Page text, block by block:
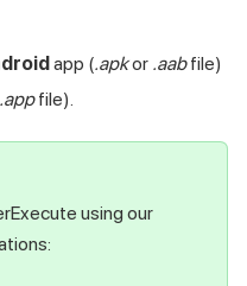
app (.apkor .aabfile)
.appfile).
using our